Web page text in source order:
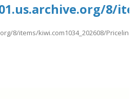
8/
8/items/kiwi.com1034_202608/